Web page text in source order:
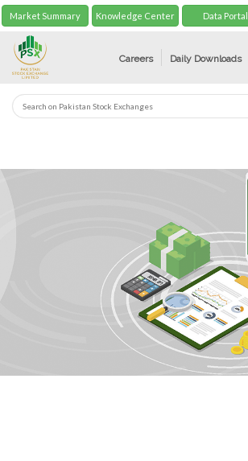
Market Summary Knowledge Center Data Portal
Careers Daily Downloads